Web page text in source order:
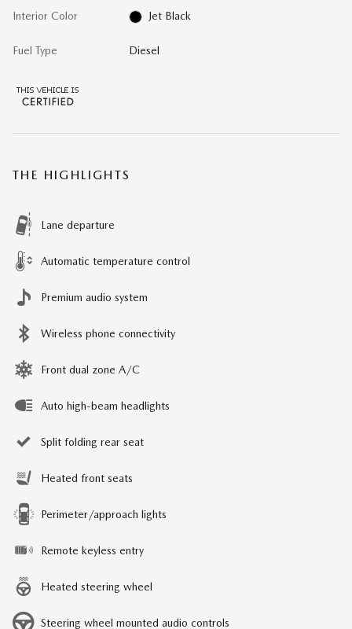
Interior Color Jet Black
Fuel Type Diesel
THE HIGHLIGHTS
Lane departure
Automatic temperature control
Premium audio system
Wireless phone connectivity
Front dual zone A/C
Auto high-beam headlights
Split folding rear seat
Heated front seats
Perimeter/approach lights
Remote keyless entry
Heated steering wheel
Steering wheel mounted audio controls